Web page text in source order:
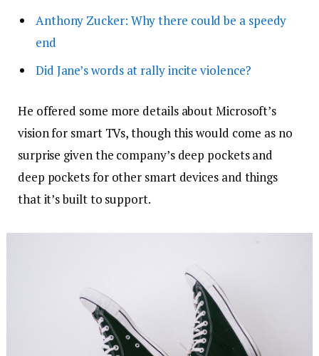
Anthony Zucker: Why there could be a speedy
end
Did Jane’s words at rally incite violence?
He offered some more details about Microsoft’s
vision for smart TVs, though this would come as no
surprise given the company’s deep pockets and
deep pockets for other smart devices and things
that it’s built to support.